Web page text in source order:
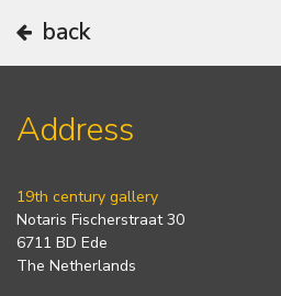
back
Address
19th century gallery
Notaris Fischerstraat 30
6711 BD Ede
The Netherlands